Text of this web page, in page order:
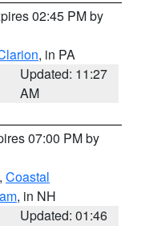
02:45 PM by
, in PA
Updated: 11:27
AM
07:00 PM by
, Coastal
, in NH
Updated: 01:46